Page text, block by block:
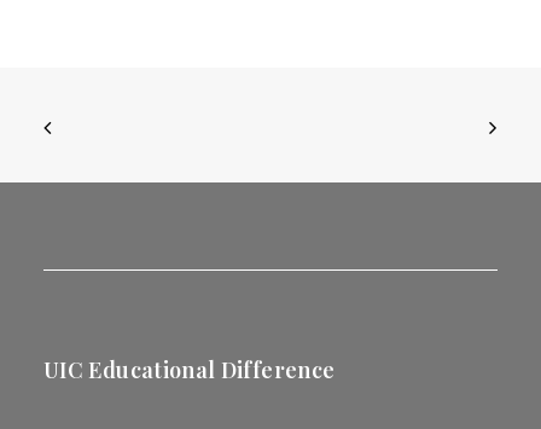
UIC Educational Difference